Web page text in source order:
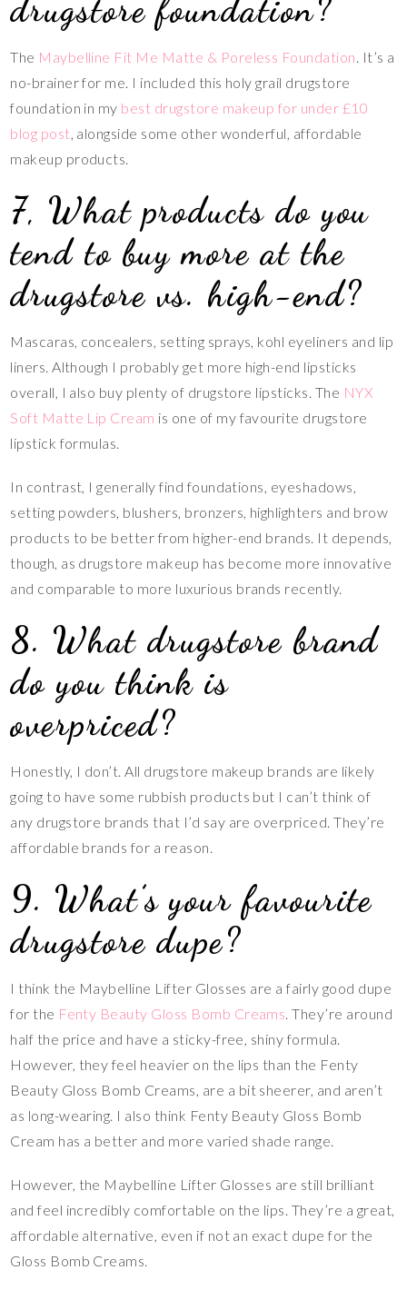
drugstore foundation?
The Maybelline Fit Me Matte & Poreless Foundation. It’s a
no-brainer for me. I included this holy grail drugstore
foundation in my best drugstore makeup for under £10
blog post, alongside some other wonderful, affordable
makeup products.
7, What products do you
tend to buy more at the
drugstore vs. high-end?
Mascaras, concealers, setting sprays, kohl eyeliners and lip
liners. Although I probably get more high-end lipsticks
overall, I also buy plenty of drugstore lipsticks. The NYX
Soft Matte Lip Cream is one of my favourite drugstore
lipstick formulas.
In contrast, I generally find foundations, eyeshadows,
setting powders, blushers, bronzers, highlighters and brow
products to be better from higher-end brands. It depends,
though, as drugstore makeup has become more innovative
and comparable to more luxurious brands recently.
8. What drugstore brand
do you think is
overpriced?
Honestly, I don’t. All drugstore makeup brands are likely
going to have some rubbish products but I can’t think of
any drugstore brands that I’d say are overpriced. They’re
affordable brands for a reason.
9. What’s your favourite
drugstore dupe?
I think the Maybelline Lifter Glosses are a fairly good dupe
for the Fenty Beauty Gloss Bomb Creams. They’re around
half the price and have a sticky-free, shiny formula.
However, they feel heavier on the lips than the Fenty
Beauty Gloss Bomb Creams, are a bit sheerer, and aren’t
as long-wearing. I also think Fenty Beauty Gloss Bomb
Cream has a better and more varied shade range.
However, the Maybelline Lifter Glosses are still brilliant
and feel incredibly comfortable on the lips. They’re a great,
affordable alternative, even if not an exact dupe for the
Gloss Bomb Creams.